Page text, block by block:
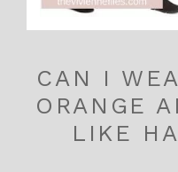
CAN I
ORANGE
LIKE